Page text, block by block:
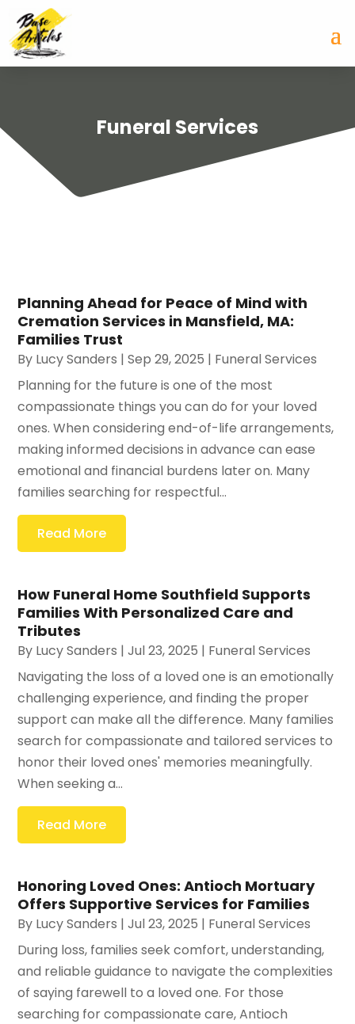
Funeral Services
Planning Ahead for Peace of Mind with
Cremation Services in Mansfield, MA:
Families Trust
By Lucy Sanders |Sep 29, 2025 | Funeral Services
Planning for the future is one of the most
compassionate things you can do for your loved
ones. When considering end-of-life arrangements,
making informed decisions in advance can ease
emotional and financial burdens later on. Many
families searching for respectful...
Read More
How Funeral Home Southfield Supports
Families With Personalized Care and
Tributes
By Lucy Sanders |Jul 23, 2025 | Funeral Services
Navigating the loss of a loved one is an emotionally
challenging experience, and finding the proper
support can make all the difference. Many families
search for compassionate and tailored services to
honor their loved ones' memories meaningfully.
When seeking a...
Read More
Honoring Loved Ones: Antioch Mortuary
Offers Supportive Services for Families
By Lucy Sanders |Jul 23, 2025 | Funeral Services
During loss, families seek comfort, understanding,
and reliable guidance to navigate the complexities
of saying farewell to a loved one. For those
searching for compassionate care, Antioch